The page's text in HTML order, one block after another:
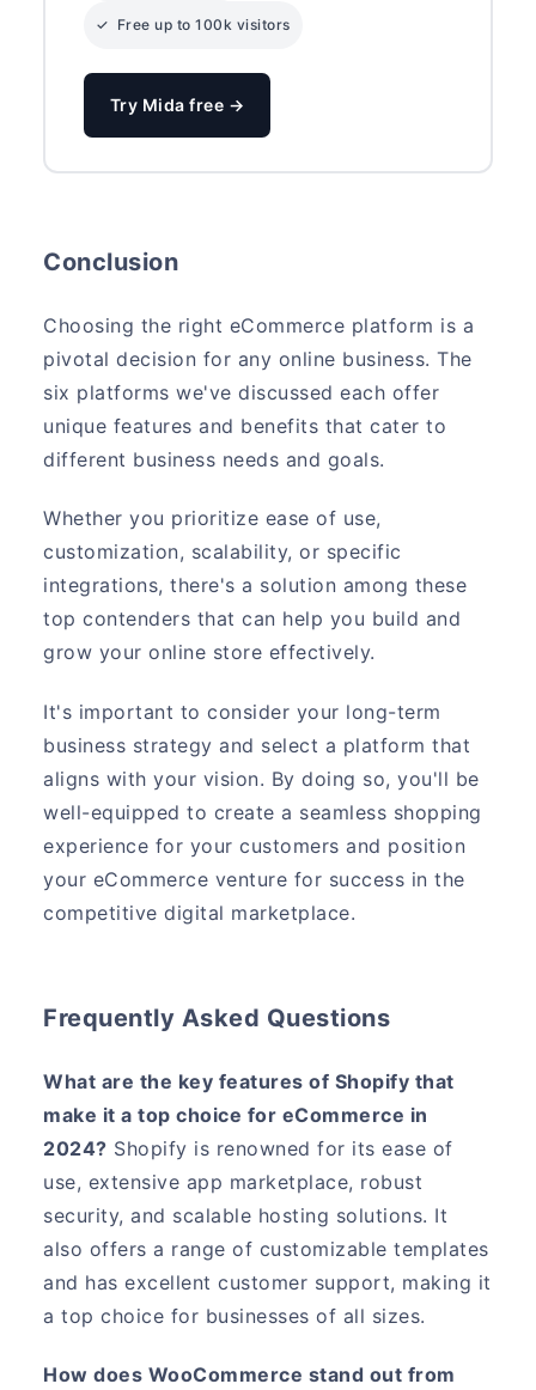
✓ Free up to 100k visitors
Try Mida free →
Conclusion
Choosing the right eCommerce platform is a
pivotal decision for any online business. The
six platforms we've discussed each offer
unique features and benefits that cater to
different business needs and goals.
Whether you prioritize ease of use,
customization, scalability, or specific
integrations, there's a solution among these
top contenders that can help you build and
grow your online store effectively.
It's important to consider your long-term
business strategy and select a platform that
aligns with your vision. By doing so, you'll be
well-equipped to create a seamless shopping
experience for your customers and position
your eCommerce venture for success in the
competitive digital marketplace.
Frequently Asked Questions
What are the key features of Shopify that
make it a top choice for eCommerce in
2024? Shopify is renowned for its ease of
use, extensive app marketplace, robust
security, and scalable hosting solutions. It
also offers a range of customizable templates
and has excellent customer support, making it
a top choice for businesses of all sizes.
How does WooCommerce stand out from